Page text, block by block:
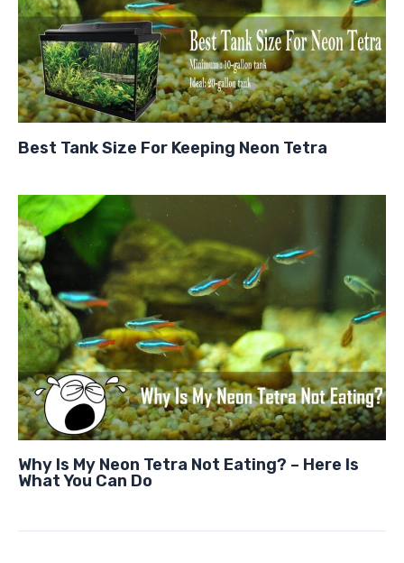
Best Tank Size For Keeping Neon Tetra
Why Is My Neon Tetra Not Eating? – Here Is
What You Can Do